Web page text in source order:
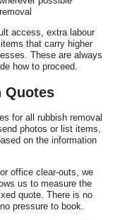
access, extra labour
that carry higher
These are always
how to proceed.
Quotes
for all rubbish removal
photos or list items,
on the information
office clear-outs, we
us to measure the
quote. There is no
pressure to book.